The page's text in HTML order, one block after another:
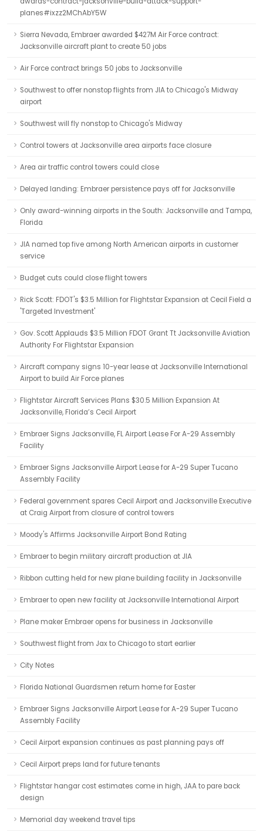
planes#ixzz2MChAbY5W
Sierra Nevada, Embraer awarded $427M Air Force contract:
Jacksonville aircraft plant to create 50 jobs
Air Force contract brings 50 jobs to Jacksonville
Southwest to offer nonstop flights from JIA to Chicago's Midway
airport
Southwest will fly nonstop to Chicago's Midway
Control towers at Jacksonville area airports face closure
Area air traffic control towers could close
Delayed landing: Embraer persistence pays off for Jacksonville
Only award-winning airports in the South: Jacksonville and Tampa,
Florida
JIA named top five among North American airports in customer
service
Budget cuts could close flight towers
Rick Scott: FDOT's $3.5 Million for Flightstar Expansion at Cecil Field a
'Targeted Investment'
Gov. Scott Applauds $3.5 Million FDOT Grant Tt Jacksonville Aviation
Authority For Flightstar Expansion
Aircraft company signs 10-year lease at Jacksonville International
Airport to build Air Force planes
Flightstar Aircraft Services Plans $30.5 Million Expansion At
Jacksonville, Florida’s Cecil Airport
Embraer Signs Jacksonville, FL Airport Lease For A-29 Assembly
Facility
Embraer Signs Jacksonville Airport Lease for A-29 Super Tucano
Assembly Facility
Federal government spares Cecil Airport and Jacksonville Executive
at Craig Airport from closure of control towers
Moody's Affirms Jacksonville Airport Bond Rating
Embraer to begin military aircraft production at JIA
Ribbon cutting held for new plane building facility in Jacksonville
Embraer to open new facility at Jacksonville International Airport
Plane maker Embraer opens for business in Jacksonville
Southwest flight from Jax to Chicago to start earlier
City Notes
Florida National Guardsmen return home for Easter
Embraer Signs Jacksonville Airport Lease for A-29 Super Tucano
Assembly Facility
Cecil Airport expansion continues as past planning pays off
Cecil Airport preps land for future tenants
Flightstar hangar cost estimates come in high, JAA to pare back
design
Memorial day weekend travel tips